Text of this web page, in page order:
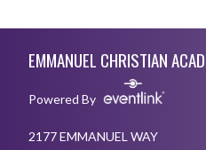
EMMANUEL CHRISTIAN
Powered By
2177 EMMANUEL WAY